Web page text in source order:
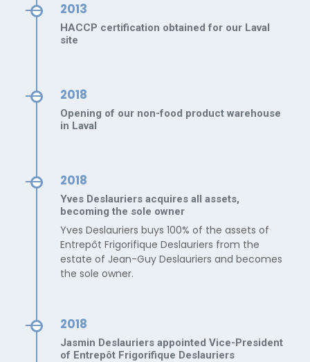
2013
HACCP certification obtained for our Laval
site
2018
Opening of our non-food product warehouse
in Laval
2018
Yves Deslauriers acquires all assets,
becoming the sole owner
Yves Deslauriers buys 100% of the assets of
Entrepôt Frigorifique Deslauriers from the
estate of Jean-Guy Deslauriers and becomes
the sole owner.
2018
Jasmin Deslauriers appointed Vice-President
of Entrepôt Frigorifique Deslauriers